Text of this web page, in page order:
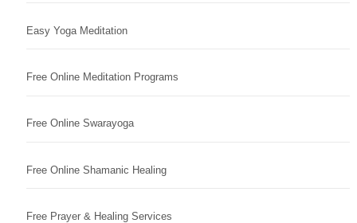
Easy Yoga Meditation
Free Online Meditation Programs
Free Online Swarayoga
Free Online Shamanic Healing
Free Prayer & Healing Services